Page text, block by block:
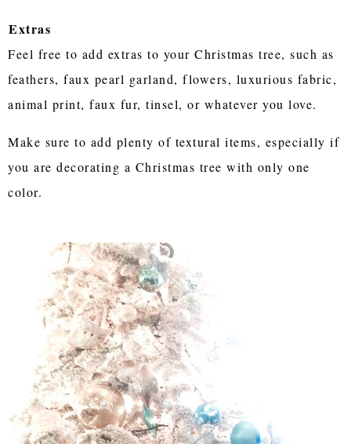
Extras
Feel free to add extras to your Christmas tree, such as
feathers, faux pearl garland, flowers, luxurious fabric,
animal print, faux fur, tinsel, or whatever you love.
Make sure to add plenty of textural items, especially if
you are decorating a Christmas tree with only one
color.